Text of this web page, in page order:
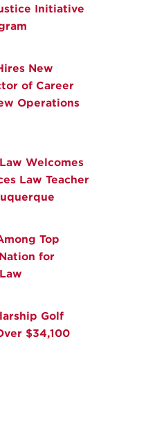
Initiative
New
of Career
Operations
Welcomes
Law Teacher
Top
for
Golf
$34,100